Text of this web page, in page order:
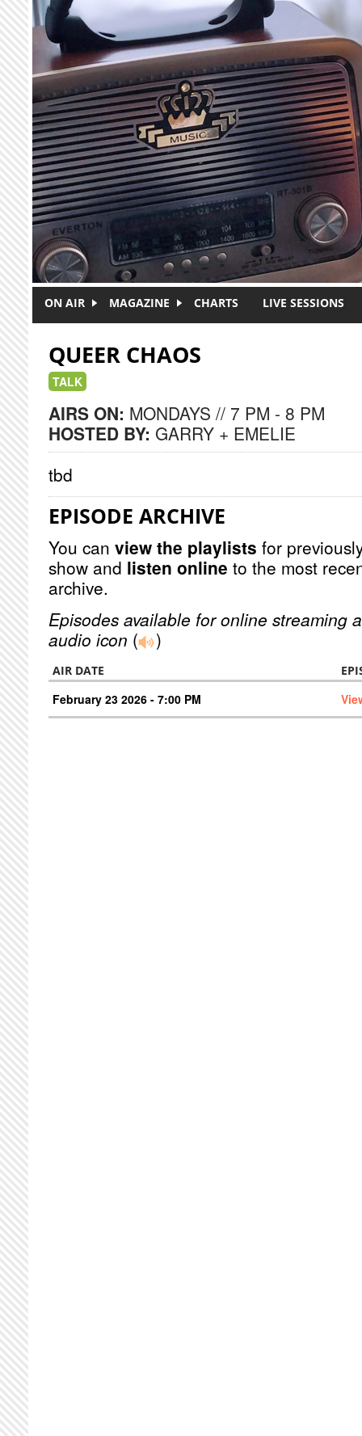
Skip to main content
ON AIR MAGAZINE CHARTS LIVE SESSIONS
QUEER CHAOS
TALK
AIRS ON: MONDAYS // 7 PM - 8 PM
HOSTED BY: GARRY + EMELIE
tbd
EPISODE ARCHIVE
You can view the playlists for
show and listen online to the most
archive.
Episodes available for online streaming
audio icon ( )
AIR DATE
February 23 2026 - 7:00 PM